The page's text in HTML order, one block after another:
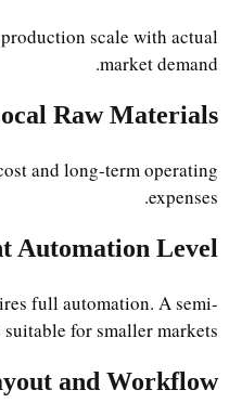
scale with actual
market demand.
Raw Materials
and long-term operating
expenses.
Automation Level
full automation. A semi-
for smaller markets.
and Workflow